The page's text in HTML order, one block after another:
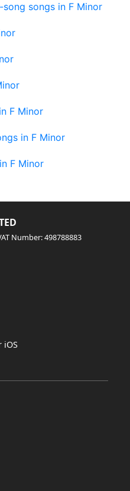
songs in F Minor
F Minor
in F Minor
F Minor
Number: 498788883
iOS